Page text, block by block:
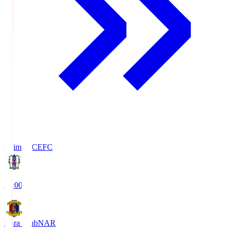
Ehime FCEFC
19:00
Nara ClubNAR